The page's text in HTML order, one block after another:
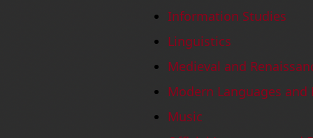
Information Studies
Linguistics
Medieval and
Modern Languages
Music